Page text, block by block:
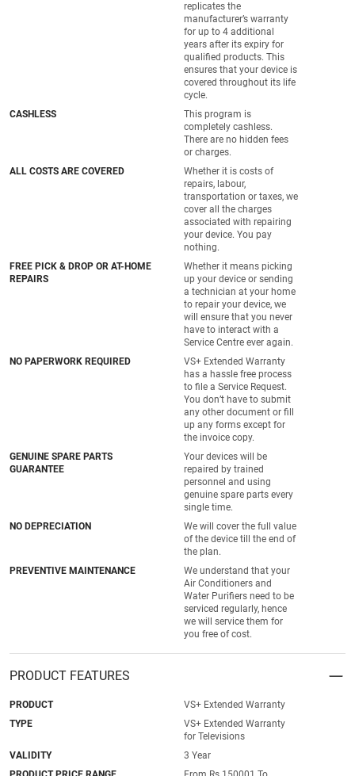
replicates the
manufacturer’s warranty
for up to 4 additional
years after its expiry for
qualified products. This
ensures that your device is
covered throughout its life
cycle.
CASHLESS
This program is
completely cashless.
There are no hidden fees
or charges.
ALL COSTS ARE COVERED
Whether it is costs of
repairs, labour,
transportation or taxes, we
cover all the charges
associated with repairing
your device. You pay
nothing.
FREE PICK & DROP OR AT-HOME
REPAIRS
Whether it means picking
up your device or sending
a technician at your home
to repair your device, we
will ensure that you never
have to interact with a
Service Centre ever again.
NO PAPERWORK REQUIRED
VS+ Extended Warranty
has a hassle free process
to file a Service Request.
You don’t have to submit
any other document or fill
up any forms except for
the invoice copy.
GENUINE SPARE PARTS
GUARANTEE
Your devices will be
repaired by trained
personnel and using
genuine spare parts every
single time.
NO DEPRECIATION
We will cover the full value
of the device till the end of
the plan.
PREVENTIVE MAINTENANCE
We understand that your
Air Conditioners and
Water Purifiers need to be
serviced regularly, hence
we will service them for
you free of cost.
PRODUCT FEATURES
PRODUCT
VS+ Extended Warranty
TYPE
VS+ Extended Warranty
for Televisions
VALIDITY
3 Year